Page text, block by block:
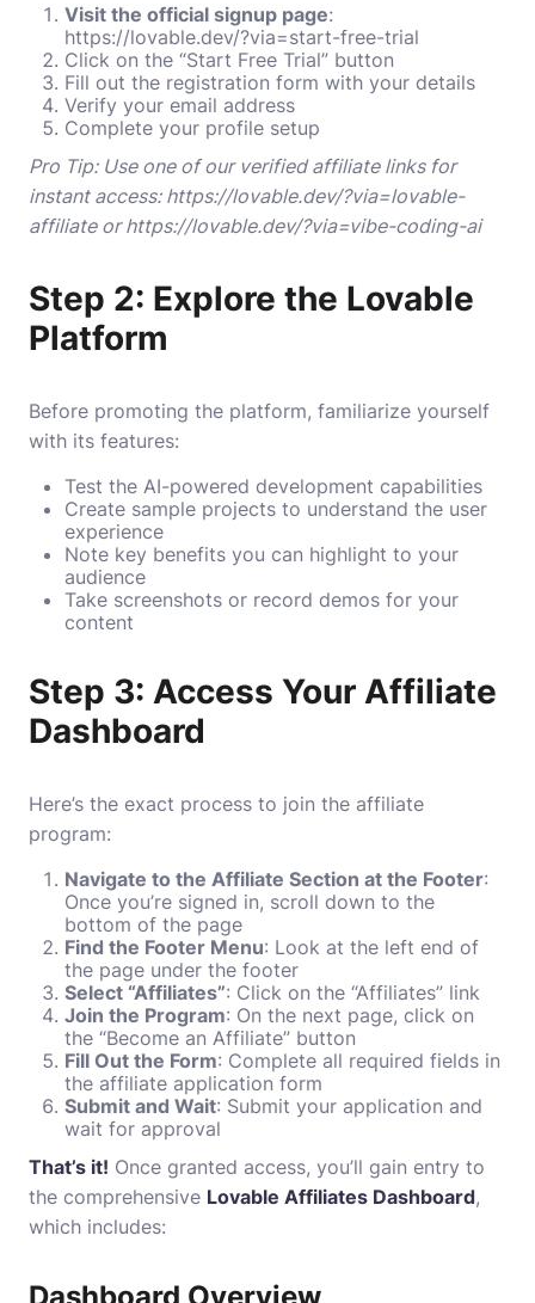
Visit the official signup page:
https://lovable.dev/?via=start-free-trial
Click on the “Start Free Trial” button
Fill out the registration form with your details
Verify your email address
Complete your profile setup
Pro Tip: Use one of our verified affiliate links for
instant access: https://lovable.dev/?via=lovable-
affiliateorhttps://lovable.dev/?via=vibe-coding-ai
Step 2: Explore the Lovable
Platform
Before promoting the platform, familiarize yourself
with its features:
Test the AI-powered development capabilities
Create sample projects to understand the user
experience
Note key benefits you can highlight to your
audience
Take screenshots or record demos for your
content
Step 3: Access Your Affiliate
Dashboard
Here’s the exact process to join the affiliate
program:
Navigate to the Affiliate Section at the Footer:
Once you’re signed in, scroll down to the
bottom of the page
Find the Footer Menu: Look at the left end of
the page under the footer
Select “Affiliates”: Click on the “Affiliates” link
Join the Program: On the next page, click on
the “Become an Affiliate” button
Fill Out the Form: Complete all required fields in
the affiliate application form
Submit and Wait: Submit your application and
wait for approval
That’s it! Once granted access, you’ll gain entry to
the comprehensive Lovable Affiliates Dashboard,
which includes:
Dashboard Overview